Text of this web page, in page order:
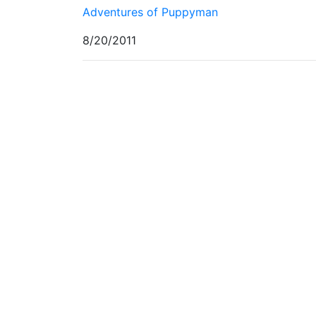
Adventures of Puppyman
8/20/2011